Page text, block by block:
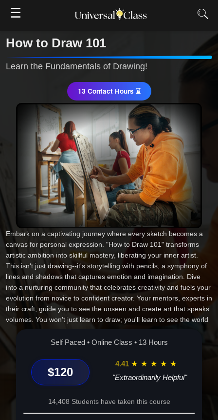
☰
How to Draw 101
Learn the Fundamentals of Drawing!
13 Contact Hours ⌛
Embark on a captivating journey where every sketch becomes a
canvas for personal expression. "How to Draw 101" transforms
artistic ambition into skillful mastery, liberating your inner artist.
This isn't just drawing--it's storytelling with pencils, a symphony of
lines and shadows that captures emotion and imagination. Dive
into a nurturing community that celebrates creativity and fuels your
evolution from novice to confident creator. Your mentors, experts in
their craft, guide you to see the unseen and create art that speaks
volumes. You won't just learn to draw; you'll learn to see the world
differently. Let this transformative experience unlock your potential
and redefine your creative narrative. Ready to turn curiosity into
Self Paced • Online Class • 13 Hours
$120
4.41 ★ ★ ★ ★ ★
"Extraordinarily Helpful"
14,408 Students have taken this course